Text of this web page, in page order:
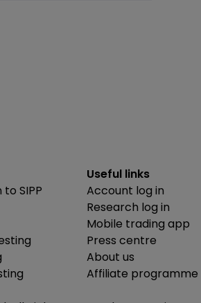
SIPP
Useful links
Account log in
Research log in
Mobile trading app
Press centre
About us
Affiliate programme